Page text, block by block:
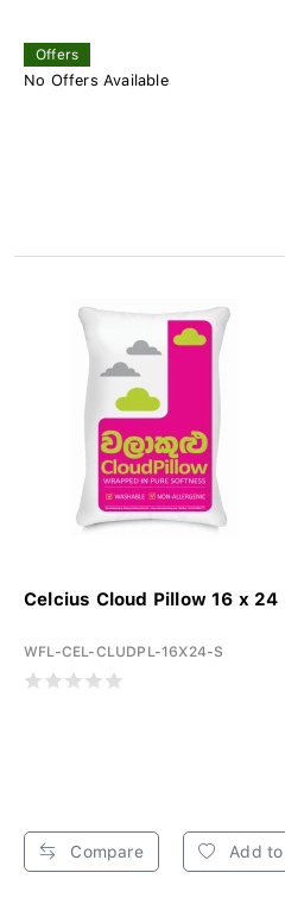
Offers
No Offers Available
Celcius Cloud Pillow 16 x 24
WFL-CEL-CLUDPL-16X24-S
Compare Add